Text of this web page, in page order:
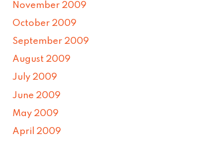
November 2009
October 2009
September 2009
August 2009
July 2009
June 2009
May 2009
April 2009